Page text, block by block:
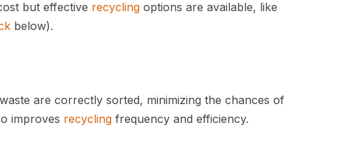
but effective recycling options are available, like
below).
are correctly sorted, minimizing the chances of
improves recycling frequency and efficiency.